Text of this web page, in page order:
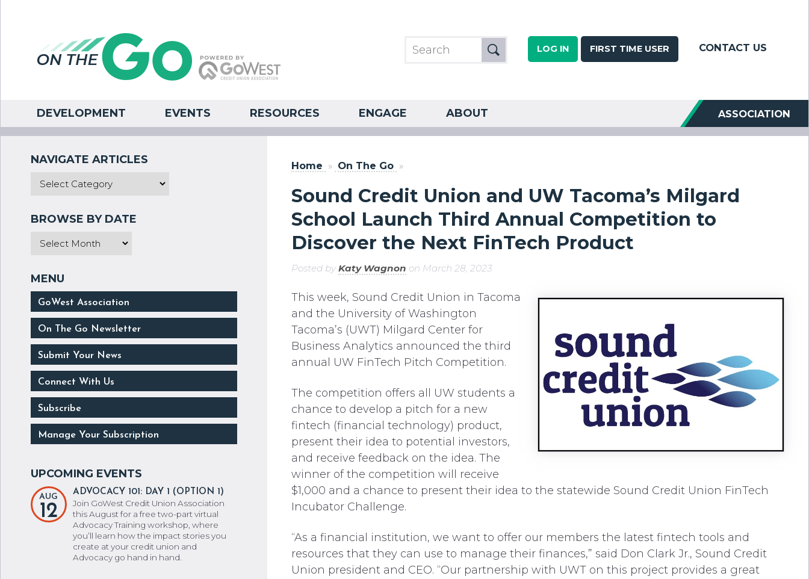
LOG IN FIRST TIME USER CONTACT US
DEVELOPMENT EVENTS RESOURCES ENGAGE ABOUT ASSOCIATION
Home » On The Go »
Sound Credit Union and UW Tacoma’s Milgard
School Launch Third Annual Competition to
Discover the Next FinTech Product
Posted byKaty Wagnon on March 28, 2023
This week, Sound Credit Union in Tacoma
and the University of Washington
Tacoma’s (UWT) Milgard Center for
Business Analytics announced the third
annual UW FinTech Pitch Competition.
The competition offers all UW students a
chance to develop a pitch for a new
fintech (financial technology) product,
present their idea to potential investors,
and receive feedback on the idea. The
winner of the competition will receive
$1,000 and a chance to present their idea to the statewide Sound Credit Union FinTech
Incubator Challenge.
“As a financial institution, we want to offer our members the latest fintech tools and
resources that they can use to manage their finances,” said Don Clark Jr., Sound Credit
Union president and CEO. “Our partnership with UWT on this project provides a great
GoWest Association
On The Go Newsletter
Submit Your News
Connect With Us
Subscribe
Manage Your Subscription
AUG
12
ADVOCACY 101: DAY 1 (OPTION 1)
Join GoWest Credit Union Association
this August for a free two-part virtual
Advocacy Training workshop, where
you’ll learn how the impact stories you
create at your credit union and
Advocacy go hand in hand.